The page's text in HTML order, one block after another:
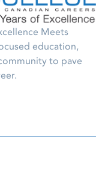
Meets
education,
to pave